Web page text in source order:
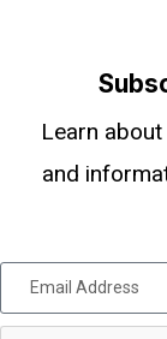
Learn
and